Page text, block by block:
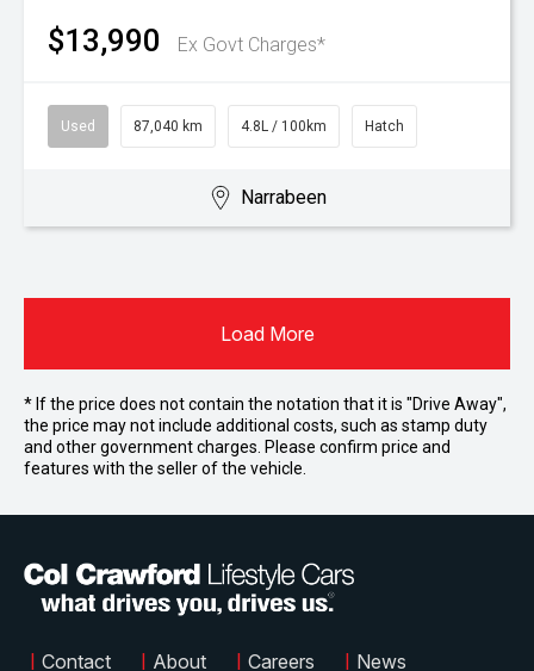
$13,990 Ex Govt Charges*
Used 87,040 km 4.8L / 100km Hatch
Narrabeen
Load More
* If the price does not contain the notation that it is "Drive Away",
the price may not include additional costs, such as stamp duty
and other government charges. Please confirm price and
features with the seller of the vehicle.
| Contact | About | Careers | News